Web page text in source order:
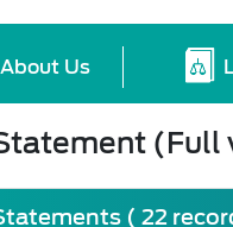
About Us
(Full
( 22